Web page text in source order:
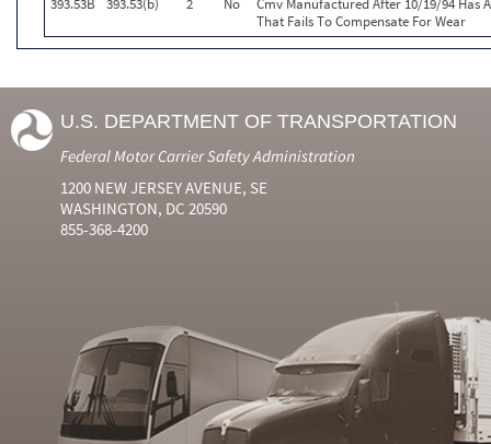
393.53B 393.53(b) 2 No
Cmv Manufactured After 10/19/94 Has
That Fails To Compensate For Wear
U.S. DEPARTMENT OF TRANSPORTATION
Federal Motor Carrier Safety Administration
1200 NEW JERSEY AVENUE, SE
WASHINGTON, DC 20590
855-368-4200